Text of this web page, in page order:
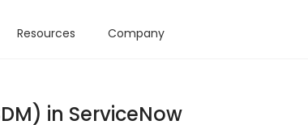
Resources Company
in ServiceNow